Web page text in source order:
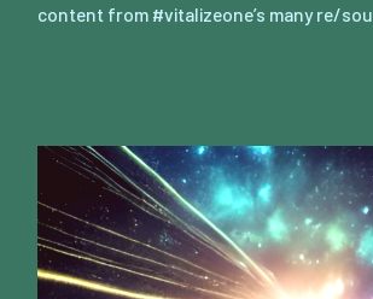
content from #vitalizeone’s many re/